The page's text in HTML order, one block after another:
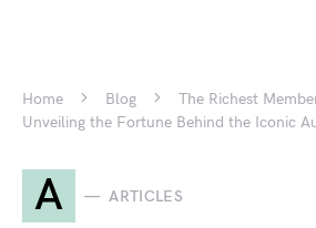
Home Blog
The Richest
Unveiling the Fortune Behind the Iconic
A ARTICLES